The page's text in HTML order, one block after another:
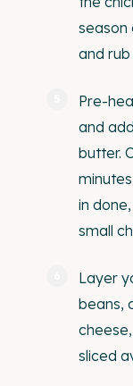
season
and
Pre-
and
butter.
in
small
Layer
beans,
sliced